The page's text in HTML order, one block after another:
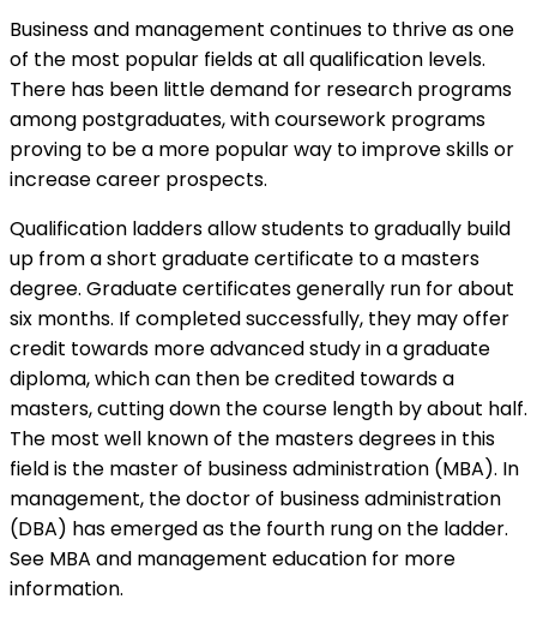
Business and management continues to thrive as one
of the most popular fields at all qualification levels.
There has been little demand for research programs
among postgraduates, with coursework programs
proving to be a more popular way to improve skills or
increase career prospects.
Qualification ladders allow students to gradually build
up from a short graduate certificate to a masters
degree. Graduate certificates generally run for about
six months. If completed successfully, they may offer
credit towards more advanced study in a graduate
diploma, which can then be credited towards a
masters, cutting down the course length by about half.
The most well known of the masters degrees in this
field is the master of business administration (MBA). In
management, the doctor of business administration
(DBA) has emerged as the fourth rung on the ladder.
See MBA and management education for more
information.